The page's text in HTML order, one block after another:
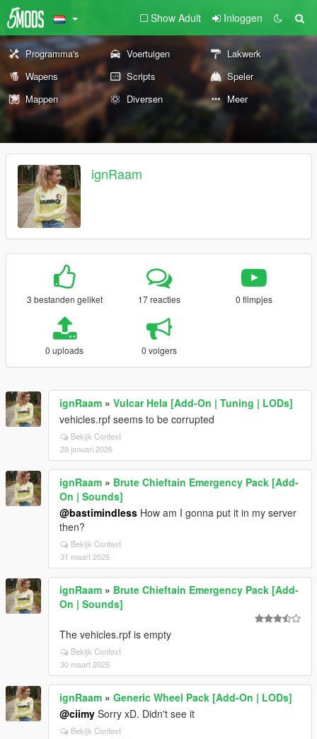
Show Adult Inloggen
Programma's Voertuigen
Lakwerk
Wapens
Scripts
Speler
Mappen
Diversen Meer
ignRaam
3 bestanden geliket 17 reacties 0 filmpjes
0 uploads 0 volgers
ignRaam » Vulcar Hela [Add-On | Tuning | LODs]
vehicles.rpf seems to be corrupted
Bekijk Context
28 januari 2026
ignRaam » Brute Chieftain Emergency Pack [Add-
On | Sounds]
@bastimindless How am I gonna put it in my server
then?
Bekijk Context
31 maart 2025
ignRaam » Brute Chieftain Emergency Pack [Add-
On | Sounds]
The vehicles.rpf is empty
Bekijk Context
30 maart 2025
ignRaam » Generic Wheel Pack [Add-On | LODs]
@ciimy Sorry xD. Didn't see it
Bekijk Context